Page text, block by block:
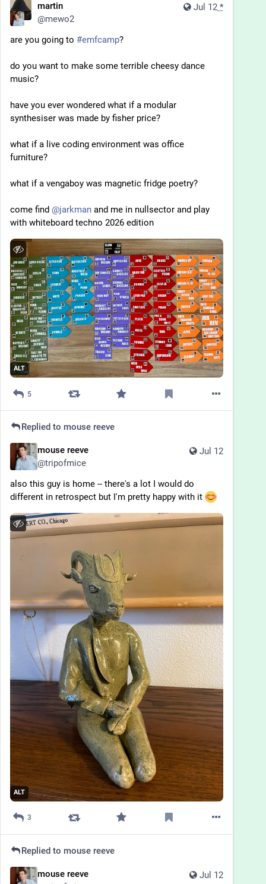
Jul 12 *
martin
@mewo2
are you going to #emfcamp?
do you want to make some terrible cheesy dance
music?
have you ever wondered what if a modular
synthesiser was made by fisher price?
what if a live coding environment was office
furniture?
what if a vengaboy was magnetic fridge poetry?
come find @jarkman and me in nullsector and play
with whiteboard techno 2026 edition
ALT
5
Replied to mouse reeve
Jul 12
mouse reeve
@tripofmice
also this guy is home -- there's a lot I would do
different in retrospect but I'm pretty happy with it
ALT
3
Replied to mouse reeve
Jul 12
mouse reeve